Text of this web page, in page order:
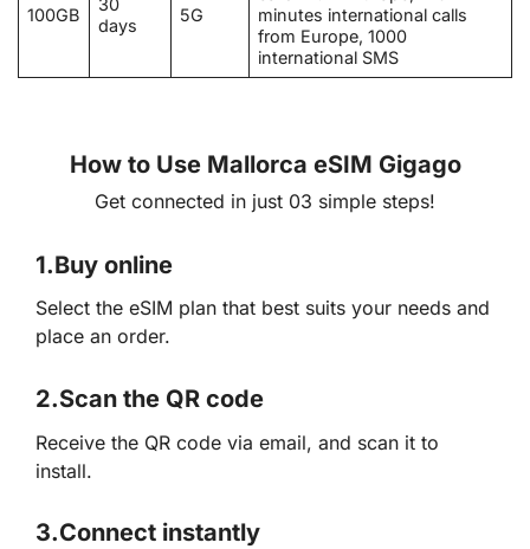
100GB
30
days
5G
minutes international calls
from Europe, 1000
international SMS
How to Use Mallorca eSIM Gigago
Get connected in just 03 simple steps!
1.Buy online
Select the eSIM plan that best suits your needs and
place an order.
2.Scan the QR code
Receive the QR code via email, and scan it to
install.
3.Connect instantly